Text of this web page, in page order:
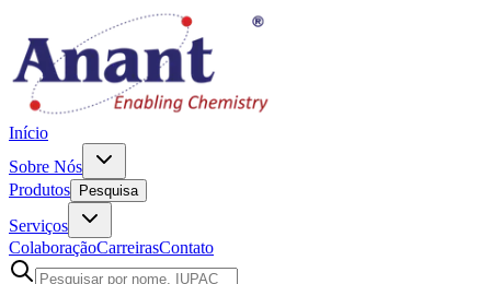
Início
Sobre Nós
Produtos
Pesquisa
Serviços
ColaboraçãoCarreirasContato